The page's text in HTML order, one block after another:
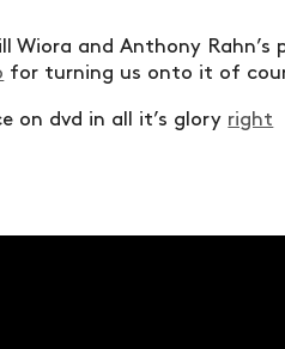
Wiora and Anthony Rahn’s
for turning us onto it of
on dvd in all it’s glory right